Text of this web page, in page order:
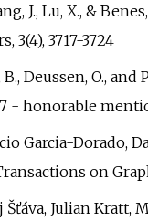
J., Lu, X., &
3(4), 3717-3724
B., Deussen, O.,
- honorable
Garcia-Dorado,
on
Julian Kratt,